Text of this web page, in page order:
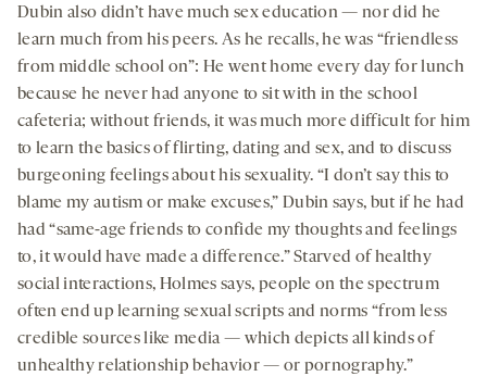
Dubin also didn’t have much sex education — nor did he
learn much from his peers. As he recalls, he was “friendless
from middle school on”: He went home every day for lunch
because he never had anyone to sit with in the school
cafeteria; without friends, it was much more difficult for him
to learn the basics of flirting, dating and sex, and to discuss
burgeoning feelings about his sexuality. “I don’t say this to
blame my autism or make excuses,” Dubin says, but if he had
had “same-age friends to confide my thoughts and feelings
to, it would have made a difference.” Starved of healthy
social interactions, Holmes says, people on the spectrum
often end up learning sexual scripts and norms “from less
credible sources like media — which depicts all kinds of
unhealthy relationship behavior — or pornography.”